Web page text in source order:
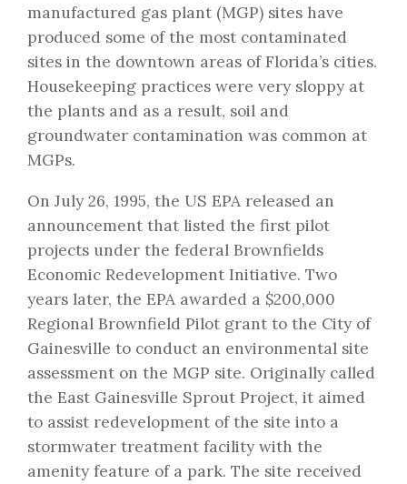
manufactured gas plant (MGP) sites have
produced some of the most contaminated
sites in the downtown areas of Florida’s cities.
Housekeeping practices were very sloppy at
the plants and as a result, soil and
groundwater contamination was common at
MGPs.
On July 26, 1995, the US EPA released an
announcement that listed the first pilot
projects under the federal Brownfields
Economic Redevelopment Initiative. Two
years later, the EPA awarded a $200,000
Regional Brownfield Pilot grant to the City of
Gainesville to conduct an environmental site
assessment on the MGP site. Originally called
the East Gainesville Sprout Project, it aimed
to assist redevelopment of the site into a
stormwater treatment facility with the
amenity feature of a park. The site received